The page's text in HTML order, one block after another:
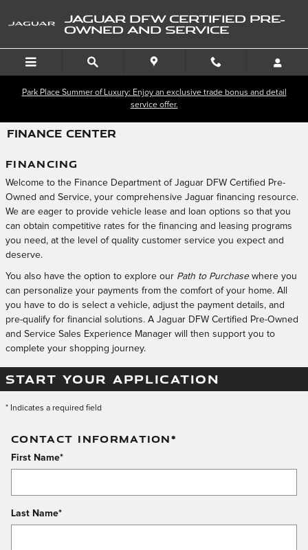
JAGUAR DFW CERTIFIED PRE-
OWNED AND SERVICE
Park Place Summer of Luxury: Enjoy an exclusive trade bonus and detail
service offer.
FINANCE CENTER
FINANCING
Welcome to the Finance Department of Jaguar DFW Certified Pre-
Owned and Service, your comprehensive Jaguar financing resource.
We are eager to provide vehicle lease and loan options so that you
can obtain competitive rates for the financing and leasing programs
you need, at the level of quality customer service you expect and
deserve.
You also have the option to explore our Path to Purchasewhere you
can personalize your payments from the comfort of your home. All
you have to do is select a vehicle, adjust the payment details, and
pre-qualify for financial solutions. A Jaguar DFW Certified Pre-Owned
and Service Sales Experience Manager will then support you to
complete your shopping journey.
START YOUR APPLICATION
* Indicates a required field
CONTACT INFORMATION*
First Name*
Last Name*